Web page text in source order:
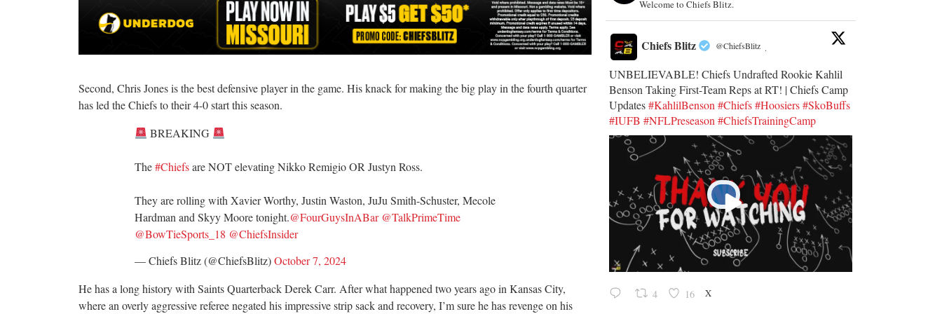
Second, Chris Jones is the best defensive player in the game. His knack for making the big play in the fourth quarter
has led the Chiefs to their 4-0 start this season.
BREAKING
The#Chiefsare NOT elevating Nikko Remigio OR Justyn Ross.
They are rolling with Xavier Worthy, Justin Waston, JuJu Smith-Schuster, Mecole
Hardman and Skyy Moore tonight.@FourGuysInABar @TalkPrimeTime
@BowTieSports_18 @ChiefsInsider
— Chiefs Blitz (@ChiefsBlitz)October 7, 2024
He has a long history with Saints Quarterback Derek Carr. After what happened two years ago in Kansas City,
where an overly aggressive referee negated his impressive strip sack and recovery, I’m sure he has revenge on his
Welcome to Chiefs Blitz.
Chiefs Blitz @ChiefsBlitz ·
UNBELIEVABLE! Chiefs Undrafted Rookie Kahlil
Benson Taking First-Team Reps at RT! | Chiefs Camp
Updates#KahlilBenson #Chiefs #Hoosiers #SkoBuffs
#IUFB #NFLPreseason #ChiefsTrainingCamp
4 16 X